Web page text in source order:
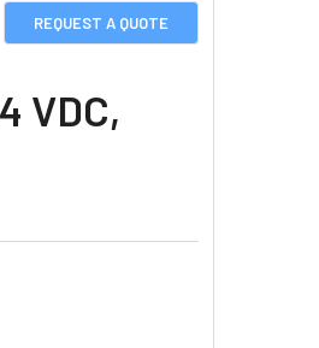
REQUEST A QUOTE
VDC,